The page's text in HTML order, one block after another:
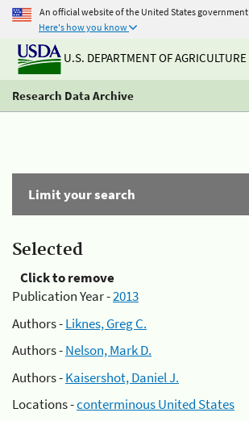
An official website of the United States government
Here's how you know
U.S. DEPARTMENT OF AGRICULTURE
Research Data Archive
Limit your search
Selected
Click to remove
Publication Year -2013
Authors -Liknes, Greg C.
Authors -Nelson, Mark D.
Authors -Kaisershot, Daniel J.
Locations -conterminous United States